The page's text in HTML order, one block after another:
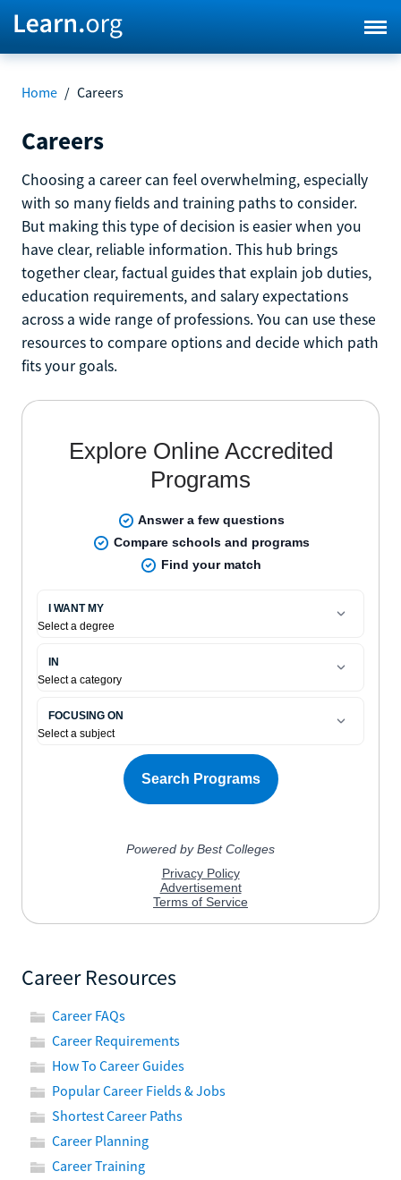
Home / Careers
Careers
Choosing a career can feel overwhelming, especially
with so many fields and training paths to consider.
But making this type of decision is easier when you
have clear, reliable information. This hub brings
together clear, factual guides that explain job duties,
education requirements, and salary expectations
across a wide range of professions. You can use these
resources to compare options and decide which path
fits your goals.
Career Resources
Career FAQs
Career Requirements
How To Career Guides
Popular Career Fields & Jobs
Shortest Career Paths
Career Planning
Career Training